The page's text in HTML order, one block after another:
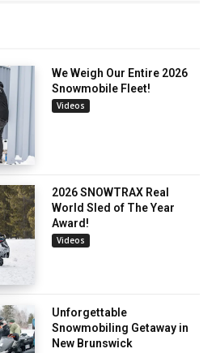
We Weigh Our Entire 2026
Snowmobile Fleet!
Videos
2026 SNOWTRAX Real
World Sled of The Year
Award!
Videos
Unforgettable
Snowmobiling Getaway in
New Brunswick